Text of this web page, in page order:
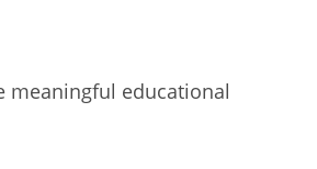
meaningful educational